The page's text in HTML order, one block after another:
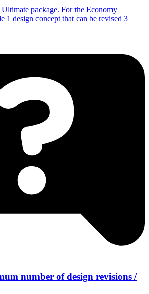
package. For the Economy
1 design concept that can be revised 3
number of design revisions /